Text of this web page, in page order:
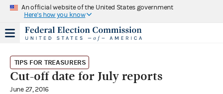
An official website of the United States government
Here's how you know
TIPS FOR TREASURERS
Cut-off date for July reports
June 27, 2016